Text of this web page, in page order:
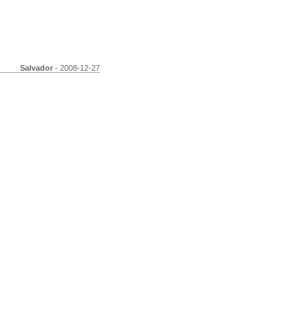
Salvador - 2008-12-27